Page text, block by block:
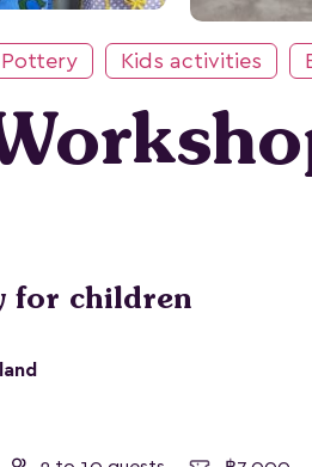
Pottery Kids activities
for children